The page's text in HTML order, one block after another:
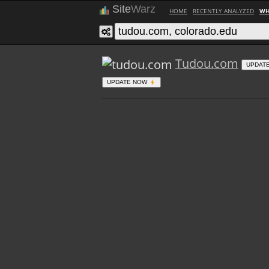
SiteWarz HOME RECENTLY ANALYZED
Tudou.com
UPDATE NOW